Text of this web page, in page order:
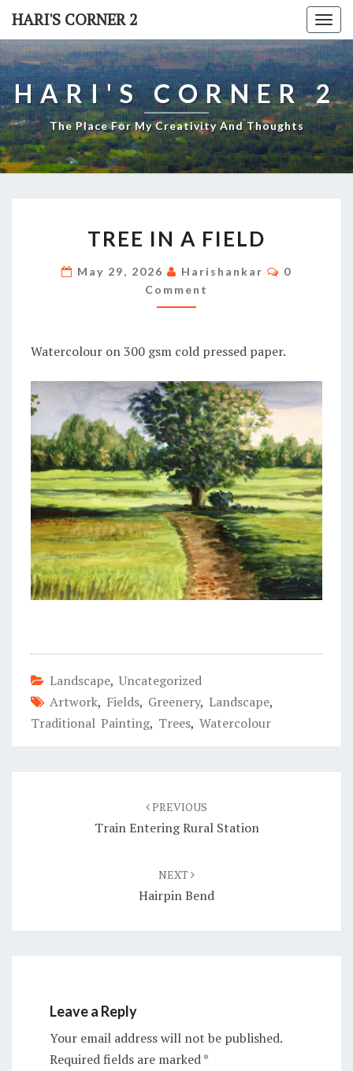
Skip
content
HARI'S CORNER 2
HARI'S CORNER 2
The Place For My Creativity And Thoughts
IN
FIELD
TREE IN A FIELD
May 29, 2026 Harishankar Comments
0
Comment
Watercolour on 300 gsm cold pressed paper.
Landscape, Uncategorized
Artwork, Fields, Greenery, Landscape,
Traditional Painting, Trees, Watercolour
PREVIOUS
Train Entering Rural Station
NEXT
Hairpin Bend
Leave a Reply
Your email address will not be published.
Required fields are marked*